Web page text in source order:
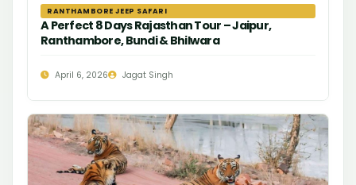
RANTHAMBORE JEEP SAFARI
A Perfect 8 Days Rajasthan Tour – Jaipur,
Ranthambore, Bundi & Bhilwara
April 6, 2026 Jagat Singh